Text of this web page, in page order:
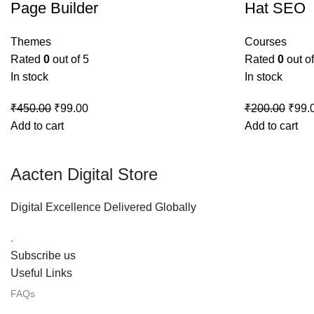
Page Builder
Themes
Rated 0 out of 5
In stock
₹450.00 ₹99.00
Add to cart
Hat SEO
Courses
Rated 0out
In stock
₹200.00 ₹
Add to cart
Aacten Digital Store
Digital Excellence Delivered Globally
.
Subscribe us
Useful Links
FAQs